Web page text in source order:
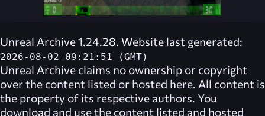
Unreal Archive 1.24.28. Website last generated:
2026-08-02 09:21:51 (GMT)
Unreal Archive claims no ownership or copyright
over the content listed or hosted here. All content is
the property of its respective authors. You
download and use the content listed and hosted